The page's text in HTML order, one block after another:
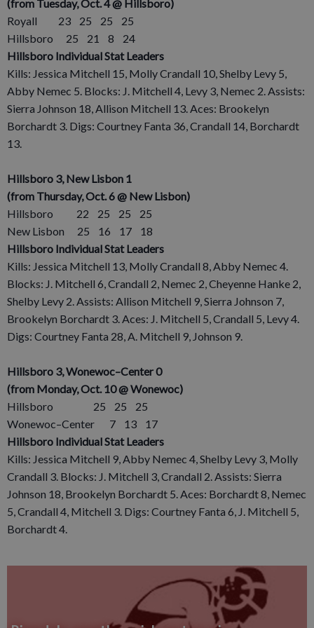
(from Tuesday, Oct. 4 @ Hillsboro)
Royall 23 25 25 25
Hillsboro 25 21 8 24
Hillsboro Individual Stat Leaders
Kills: Jessica Mitchell 15, Molly Crandall 10, Shelby Levy 5,
Abby Nemec 5. Blocks: J. Mitchell 4, Levy 3, Nemec 2. Assists:
Sierra Johnson 18, Allison Mitchell 13. Aces: Brookelyn
Borchardt 3. Digs: Courtney Fanta 36, Crandall 14, Borchardt
13.
Hillsboro 3, New Lisbon 1
(from Thursday, Oct. 6 @ New Lisbon)
Hillsboro 22 25 25 25
New Lisbon 25 16 17 18
Hillsboro Individual Stat Leaders
Kills: Jessica Mitchell 13, Molly Crandall 8, Abby Nemec 4.
Blocks: J. Mitchell 6, Crandall 2, Nemec 2, Cheyenne Hanke 2,
Shelby Levy 2. Assists: Allison Mitchell 9, Sierra Johnson 7,
Brookelyn Borchardt 3. Aces: J. Mitchell 5, Crandall 5, Levy 4.
Digs: Courtney Fanta 28, A. Mitchell 9, Johnson 9.
Hillsboro 3, Wonewoc–Center 0
(from Monday, Oct. 10 @ Wonewoc)
Hillsboro 25 25 25
Wonewoc–Center 7 13 17
Hillsboro Individual Stat Leaders
Kills: Jessica Mitchell 9, Abby Nemec 4, Shelby Levy 3, Molly
Crandall 3. Blocks: J. Mitchell 3, Crandall 2. Assists: Sierra
Johnson 18, Brookelyn Borchardt 5. Aces: Borchardt 8, Nemec
5, Crandall 4, Mitchell 3. Digs: Courtney Fanta 6, J. Mitchell 5,
Borchardt 4.